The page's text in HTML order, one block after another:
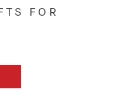
FOR